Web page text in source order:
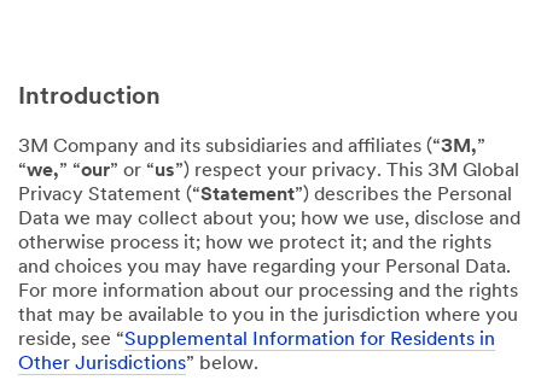
Introduction
3M Company and its subsidiaries and affiliates (“3M,”
“we,” “our” or “us”) respect your privacy. This 3M Global
Privacy Statement (“Statement”) describes the Personal
Data we may collect about you; how we use, disclose and
otherwise process it; how we protect it; and the rights
and choices you may have regarding your Personal Data.
For more information about our processing and the rights
that may be available to you in the jurisdiction where you
reside, see “Supplemental Information for Residents in
Other Jurisdictions” below.